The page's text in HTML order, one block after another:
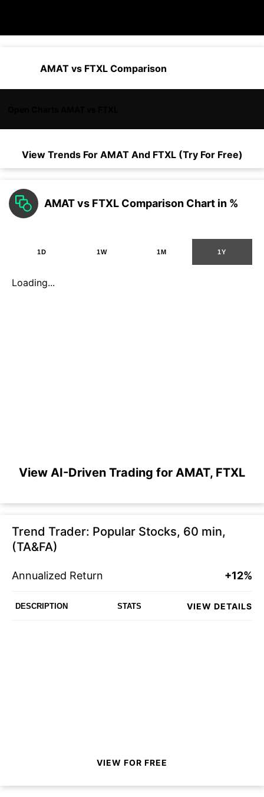
AMAT vs FTXL Comparison
View Trends For AMATAnd FTXL (Try For Free)
AMAT vs FTXL Comparison Chart in %
1D 1W 1M 1Y
Loading...
View AI-Driven Trading for AMAT, FTXL
Trend Trader: Popular Stocks, 60 min,
(TA&FA)
Annualized Return +12%
DESCRIPTION STATS VIEW DETAILS
VIEW FOR FREE